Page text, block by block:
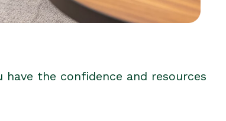
the confidence and resources